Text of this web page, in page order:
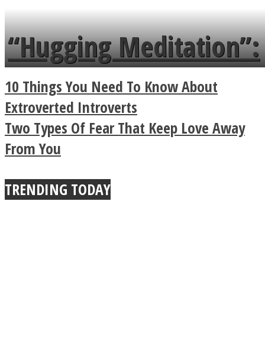
languages in less than
a minute
“Hugging Meditation”:
Legendary Zen
Buddhist Explains The
True Power Of A Hug
10 Things You Need To Know About
Extroverted Introverts
Two Types Of Fear That Keep Love Away
From You
TRENDING TODAY